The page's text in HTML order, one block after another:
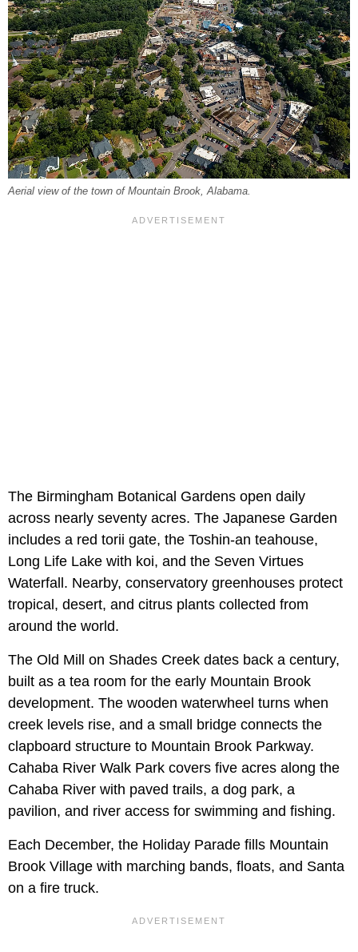
Aerial view of the town of Mountain Brook, Alabama.
The Birmingham Botanical Gardens open daily
across nearly seventy acres. The Japanese Garden
includes a red torii gate, the Toshin-an teahouse,
Long Life Lake with koi, and the Seven Virtues
Waterfall. Nearby, conservatory greenhouses protect
tropical, desert, and citrus plants collected from
around the world.
The Old Mill on Shades Creek dates back a century,
built as a tea room for the early Mountain Brook
development. The wooden waterwheel turns when
creek levels rise, and a small bridge connects the
clapboard structure to Mountain Brook Parkway.
Cahaba River Walk Park covers five acres along the
Cahaba River with paved trails, a dog park, a
pavilion, and river access for swimming and fishing.
Each December, the Holiday Parade fills Mountain
Brook Village with marching bands, floats, and Santa
on a fire truck.